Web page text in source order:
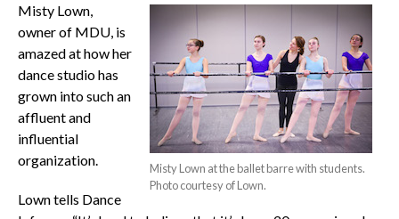
Misty Lown at the ballet barre with students.
Photo courtesy of Lown.
Misty Lown,
owner of MDU, is
amazed at how her
dance studio has
grown into such an
affluent and
influential
organization.
Lown tells Dance